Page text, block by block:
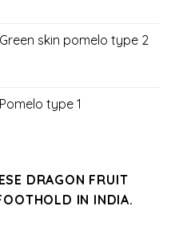
Green skin pomelo type 2
Pomelo type 1
DRAGON FRUIT
IN INDIA.